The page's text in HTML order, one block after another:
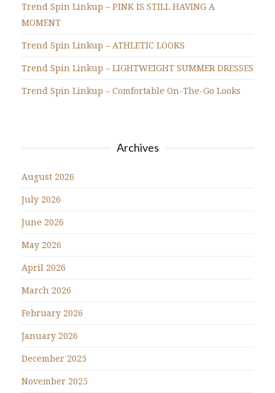
Trend Spin Linkup – PINK IS STILL HAVING A
MOMENT
Trend Spin Linkup – ATHLETIC LOOKS
Trend Spin Linkup – LIGHTWEIGHT SUMMER DRESSES
Trend Spin Linkup – Comfortable On-The-Go Looks
Archives
August 2026
July 2026
June 2026
May 2026
April 2026
March 2026
February 2026
January 2026
December 2025
November 2025